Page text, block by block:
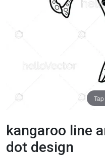
kangaroo line
dot design